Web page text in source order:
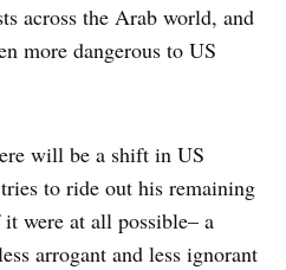
across the Arab world, and
more dangerous to US
will be a shift in US
to ride out his remaining
were at all possible– a
arrogant and less ignorant